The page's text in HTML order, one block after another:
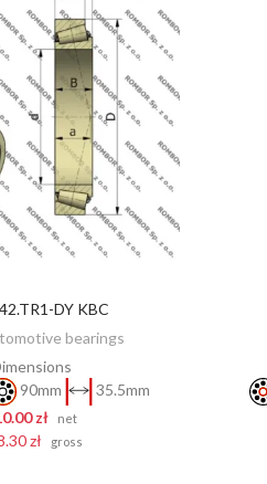
TO CART
DY KBC
bearings
90mm
35.5mm
zł
net
zł gross